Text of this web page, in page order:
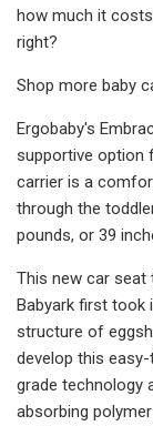
how much it
right?
Shop more baby
Ergobaby's
supportive option
carrier is a
through the
pounds, or 39
This new car seat
Babyark first took
structure of
develop this
grade technology
absorbing